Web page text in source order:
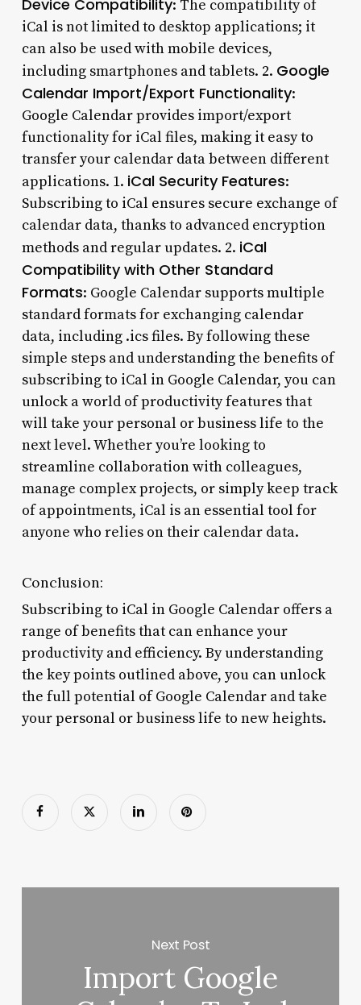
Device Compatibility: The compatibility of
iCal is not limited to desktop applications; it
can also be used with mobile devices,
including smartphones and tablets. 2. Google
Calendar Import/Export Functionality:
Google Calendar provides import/export
functionality for iCal files, making it easy to
transfer your calendar data between different
applications. 1. iCal Security Features:
Subscribing to iCal ensures secure exchange of
calendar data, thanks to advanced encryption
methods and regular updates. 2. iCal
Compatibility with Other Standard
Formats: Google Calendar supports multiple
standard formats for exchanging calendar
data, including .ics files. By following these
simple steps and understanding the benefits of
subscribing to iCal in Google Calendar, you can
unlock a world of productivity features that
will take your personal or business life to the
next level. Whether you’re looking to
streamline collaboration with colleagues,
manage complex projects, or simply keep track
of appointments, iCal is an essential tool for
anyone who relies on their calendar data.
Conclusion:
Subscribing to iCal in Google Calendar offers a
range of benefits that can enhance your
productivity and efficiency. By understanding
the key points outlined above, you can unlock
the full potential of Google Calendar and take
your personal or business life to new heights.
Next Post
Import Google